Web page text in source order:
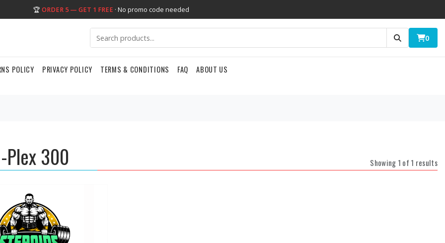
🏆 ORDER 5 — GET 1 FREE · No promo code needed
0
POLICY PRIVACY POLICY TERMS & CONDITIONS FAQ ABOUT US
Plex 300 Showing 1 of 1 results